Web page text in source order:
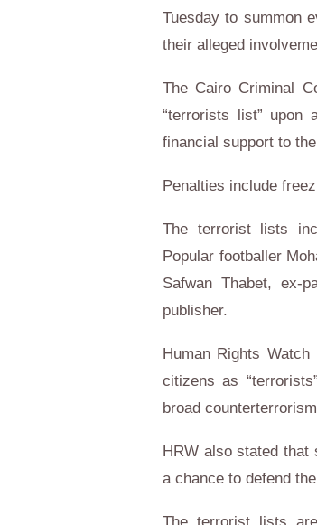
Tuesday to summon
their alleged
The Cairo Criminal
“terrorists list” upon
financial support to
Penalties include
The terrorist lists
Popular footballer
Safwan Thabet, ex-
publisher.
Human Rights
citizens as
broad
HRW also stated that
a chance to defend